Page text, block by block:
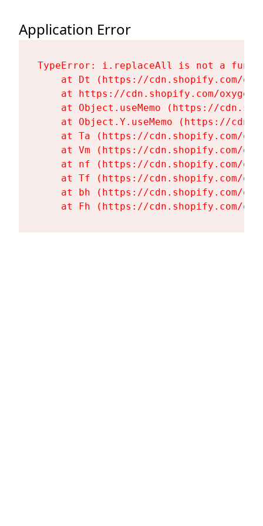
Application Error
TypeError: i.replaceAll is not a
at Dt (https://cdn.shopify.com/
at https://cdn.shopify.com/
at Object.useMemo (https://
at Object.Y.useMemo (https://
at Ta (https://cdn.shopify.com/
at Vm (https://cdn.shopify.com/
at nf (https://cdn.shopify.com/
at Tf (https://cdn.shopify.com/
at bh (https://cdn.shopify.com/
at Fh (https://cdn.shopify.com/